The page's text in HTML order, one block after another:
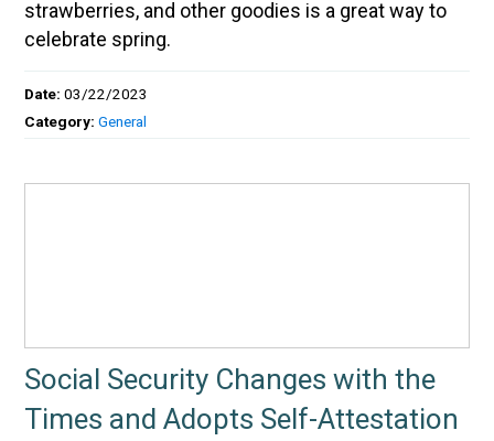
strawberries, and other goodies is a great way to
celebrate spring.
Date:03/22/2023
Category:General
Social Security Changes with the
Times and Adopts Self-Attestation